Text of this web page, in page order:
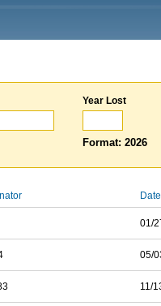
Year Lost
Format: 2026
01/
05/
11/